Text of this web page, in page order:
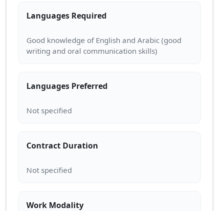
Languages Required
Good knowledge of English and Arabic (good
Languages Preferred
Contract Duration
Work Modality